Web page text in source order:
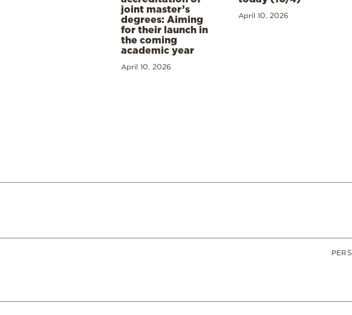
joint master’s
degrees: Aiming
for their launch in
the coming
academic year
April 10, 2026
April 10, 2026